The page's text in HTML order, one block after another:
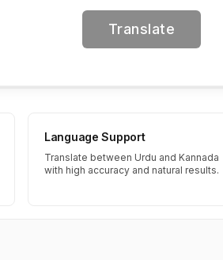
Translate
Language Support
Translate between Urdu and Kannada
with high accuracy and natural results.